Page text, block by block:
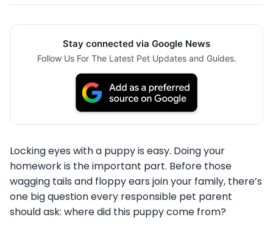
Stay connected via Google News
Follow Us For The Latest Pet Updates and Guides.
Locking eyes with a puppy is easy. Doing your
homework is the important part. Before those
wagging tails and floppy ears join your family, there’s
one big question every responsible pet parent
should ask: where did this puppy come from?